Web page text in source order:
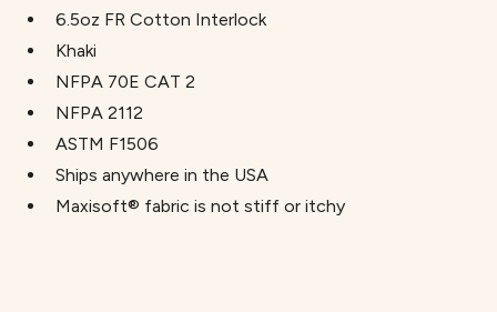
6.5oz FR Cotton Interlock
Khaki
NFPA 70E CAT 2
NFPA 2112
ASTM F1506
Ships anywhere in the USA
Maxisoft® fabric is not stiff or itchy